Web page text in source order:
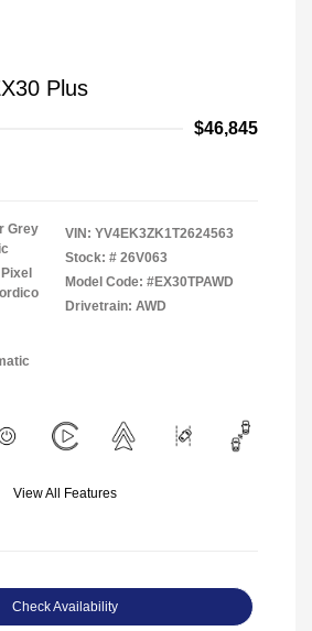
Plus
$46,845
Grey
VIN: YV4EK3ZK1T2624563
Stock: # 26V063
Model Code: #EX30TPAWD
Drivetrain: AWD
View All Features
Check Availability